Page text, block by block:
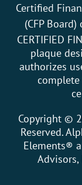
Certified
(CFP
CERTIFIED
plaque
authorizes
complete
Copyright ©
Reserved.
Elements®
Advisors,